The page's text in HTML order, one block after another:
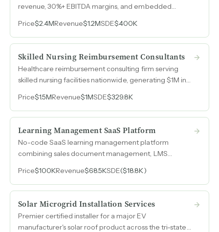
revenue, 30%+ EBITDA margins, and embedded
recurring revenue.
Price$2.4MRevenue$1.2MSDE$400K
Skilled Nursing Reimbursement Consultants
Healthcare reimbursement consulting firm serving
skilled nursing facilities nationwide, generating $1M in
and a team of credentialed RN consultants.
Price$1.5MRevenue$1MSDE$329.8K
Learning Management SaaS Platform
No-code SaaS learning management platform
combining sales document management, LMS
dashboard with recurring subscription revenue.
Price$100KRevenue$68.5KSDE($18.8K)
Solar Microgrid Installation Services
Premier certified installer for a major EV
manufacturer's solar roof product across the tri-state